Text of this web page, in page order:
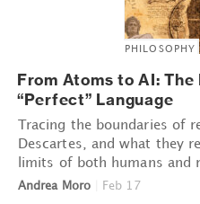
PHILOSOPHY
From Atoms to AI:
“Perfect” Language
Tracing the boundaries of
Descartes, and what they
limits of both humans and
Andrea Moro Feb 17